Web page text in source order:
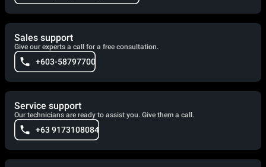
Sales support
Give our experts a call for a free consultation.
+603-58797700
Service support
Our technicians are ready to assist you. Give them a call.
+63 9173108084